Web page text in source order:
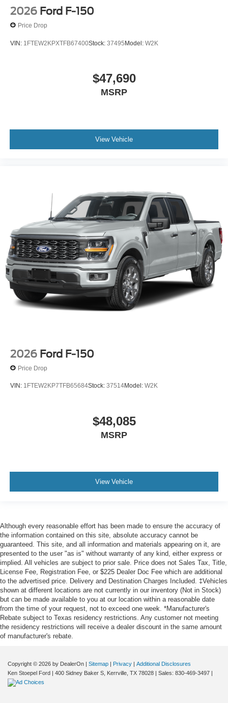
2026 Ford F-150
Price Drop
VIN: 1FTEW2KPXTFB67400Stock: 37495Model: W2K
$47,690
MSRP
View Vehicle
2026 Ford F-150
Price Drop
VIN: 1FTEW2KP7TFB65684Stock: 37514Model: W2K
$48,085
MSRP
View Vehicle
Although every reasonable effort has been made to ensure the accuracy of
the information contained on this site, absolute accuracy cannot be
guaranteed. This site, and all information and materials appearing on it, are
presented to the user "as is" without warranty of any kind, either express or
implied. All vehicles are subject to prior sale. Price does not Sales Tax, Title,
License Fee, Registration Fee, or $225 Dealer Doc Fee which are additional
to the advertised price. Delivery and Destination Charges Included. ‡Vehicles
shown at different locations are not currently in our inventory (Not in Stock)
but can be made available to you at our location within a reasonable date
from the time of your request, not to exceed one week. *Manufacturer's
Rebate subject to Texas residency restrictions. Any customer not meeting
the residency restrictions will receive a dealer discount in the same amount
of manufacturer's rebate.
Copyright © 2026 by DealerOn | Sitemap | Privacy | Additional Disclosures
Ken Stoepel Ford | 400 Sidney Baker S, Kerrville, TX 78028 | Sales: 830-469-3497 |